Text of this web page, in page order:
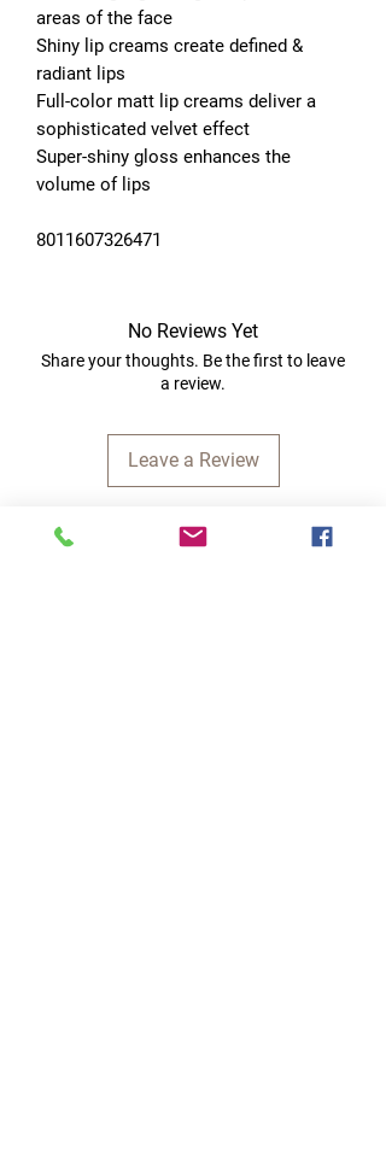
areas of the face
Shiny lip creams create defined &
radiant lips
Full-color matt lip creams deliver a
sophisticated velvet effect
Super-shiny gloss enhances the
volume of lips
8011607326471
No Reviews Yet
Share your thoughts. Be the first to leave
a review.
Leave a Review
Quick Links